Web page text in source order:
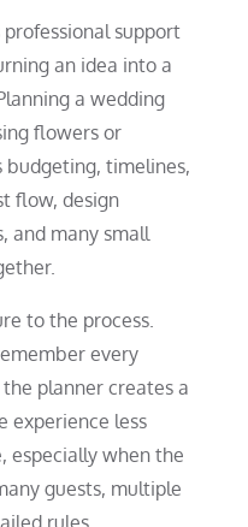
support
an idea into a
a wedding
flowers or
budgeting, timelines,
flow, design
and many small
to the process.
every
planner creates a
experience less
especially when the
guests, multiple
rules.